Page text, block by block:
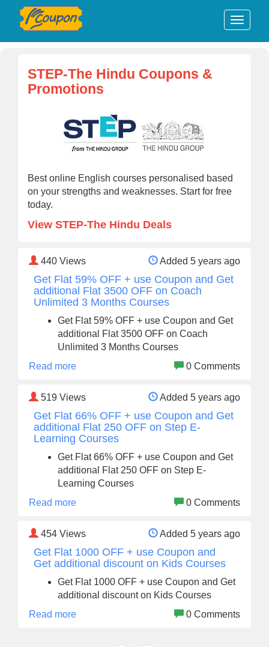
STEP-The Hindu Coupons &
Promotions
Best online English courses personalised based
on your strengths and weaknesses. Start for free
today.
View STEP-The Hindu Deals
440 Views Added 5 years ago
Get Flat 59% OFF + use Coupon and Get
additional Flat 3500 OFF on Coach
Unlimited 3 Months Courses
Get Flat 59% OFF + use Coupon and Get
additional Flat 3500 OFF on Coach
Unlimited 3 Months Courses
Read more
0 Comments
519 Views Added 5 years ago
Get Flat 66% OFF + use Coupon and Get
additional Flat 250 OFF on Step E-
Learning Courses
Get Flat 66% OFF + use Coupon and Get
additional Flat 250 OFF on Step E-
Learning Courses
Read more
0 Comments
454 Views Added 5 years ago
Get Flat 1000 OFF + use Coupon and
Get additional discount on Kids Courses
Get Flat 1000 OFF + use Coupon and Get
additional discount on Kids Courses
Read more
0 Comments